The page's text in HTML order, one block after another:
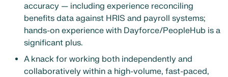
accuracy — including experience reconciling
benefits data against HRIS and payroll systems;
hands-on experience with Dayforce/PeopleHub is a
significant plus.
A knack for working both independently and
collaboratively within a high-volume, fast-paced,